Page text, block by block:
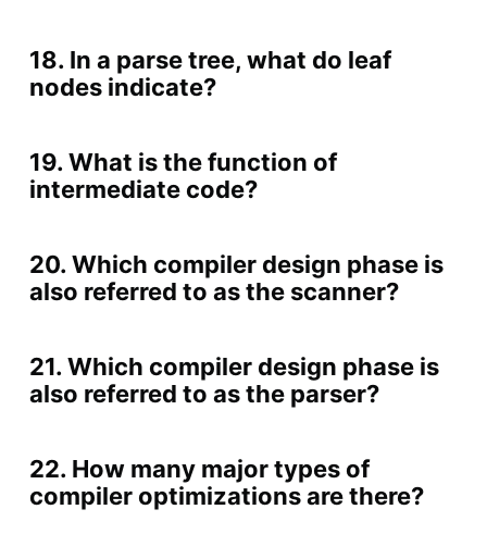
18. In a parse tree, what do leaf
nodes indicate?
19. What is the function of
intermediate code?
20. Which compiler design phase is
also referred to as the scanner?
21. Which compiler design phase is
also referred to as the parser?
22. How many major types of
compiler optimizations are there?